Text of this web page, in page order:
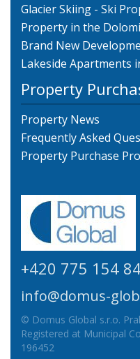
Glacier Skiing - Ski
Property in the
Brand New
Lakeside Apartments
Property
Property News
Frequently Asked
Property Purchase
+420 775 154
info@domus-
© Domus Global s.r.o.
Registered at Municipal
196452